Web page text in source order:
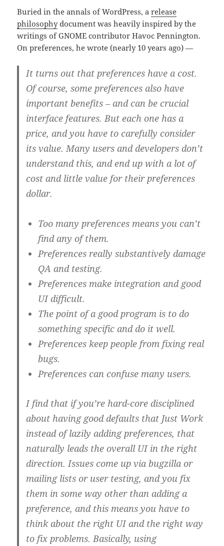
Buried in the annals of WordPress, arelease
philosophydocument was heavily inspired by the
writings of GNOME contributor Havoc Pennington.
On preferences, he wrote (nearly 10 years ago) —
It turns out that preferences have a cost.
Of course, some preferences also have
important benefits – and can be crucial
interface features. But each one has a
price, and you have to carefully consider
its value. Many users and developers don’t
understand this, and end up with a lot of
cost and little value for their preferences
dollar.
Too many preferences means you can’t
find any of them.
Preferences really substantively damage
QA and testing.
Preferences make integration and good
UI difficult.
The point of a good program is to do
something specific and do it well.
Preferences keep people from fixing real
bugs.
Preferences can confuse many users.
I find that if you’re hard-core disciplined
about having good defaults that Just Work
instead of lazily adding preferences, that
naturally leads the overall UI in the right
direction. Issues come up via bugzilla or
mailing lists or user testing, and you fix
them in some way other than adding a
preference, and this means you have to
think about the right UI and the right way
to fix problems. Basically, using